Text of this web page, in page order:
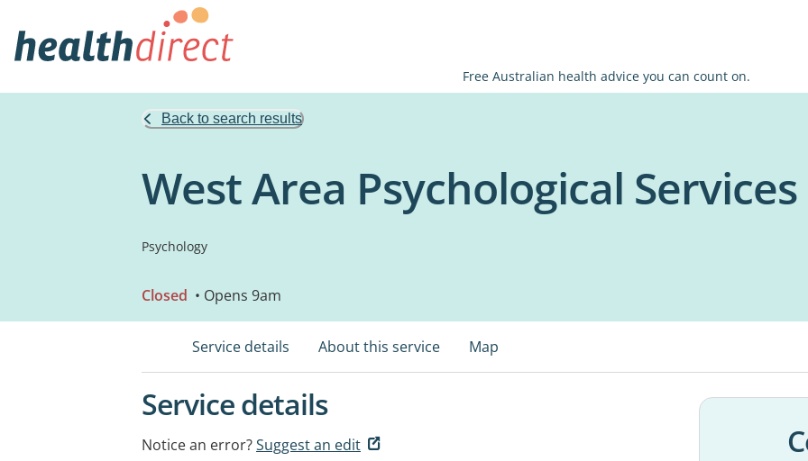
Free Australian health advice you can count on.
Back to search results
West Area Psychological
Psychology
Closed • Opens 9am
Service details About this service Map
Service details
Notice an error?Suggest an edit